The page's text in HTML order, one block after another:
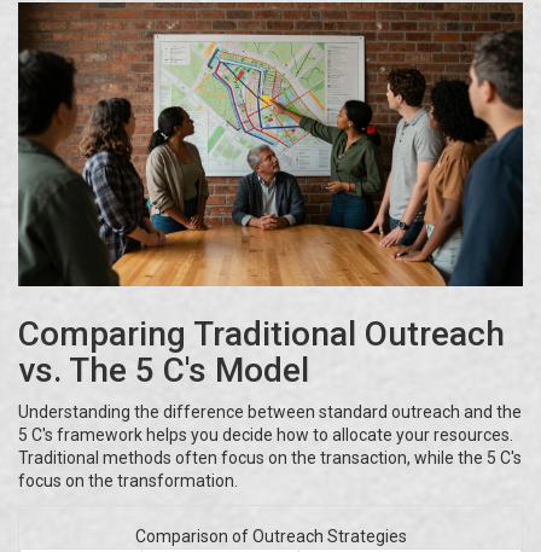
Comparing Traditional Outreach
vs. The 5 C's Model
Understanding the difference between standard outreach and the
5 C's framework helps you decide how to allocate your resources.
Traditional methods often focus on the transaction, while the 5 C's
focus on the transformation.
Comparison of Outreach Strategies